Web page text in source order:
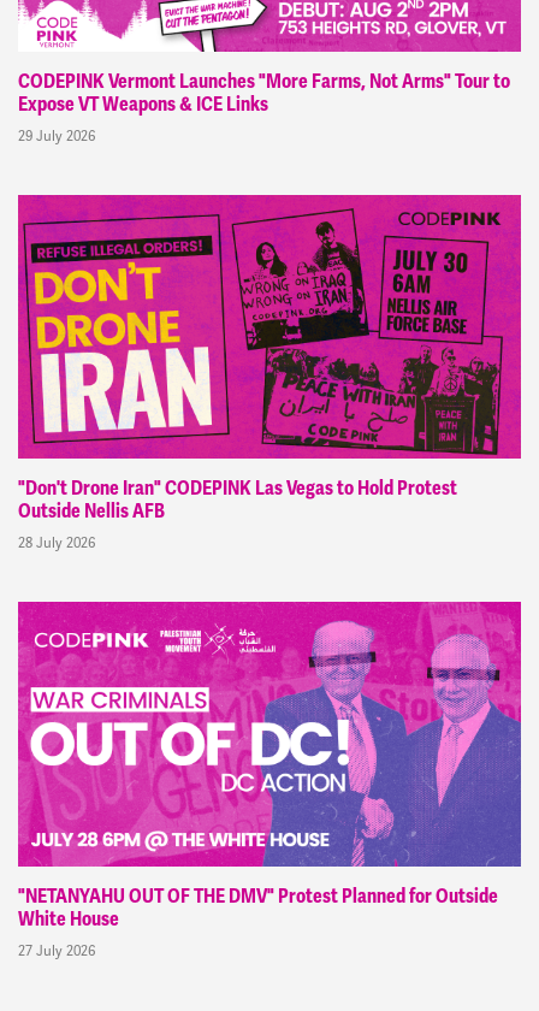
CODEPINK Vermont Launches "More Farms, Not Arms" Tour to
Expose VT Weapons & ICE Links
29 July 2026
"Don't Drone Iran" CODEPINK Las Vegas to Hold Protest
Outside Nellis AFB
28 July 2026
"NETANYAHU OUT OF THE DMV" Protest Planned for Outside
White House
27 July 2026